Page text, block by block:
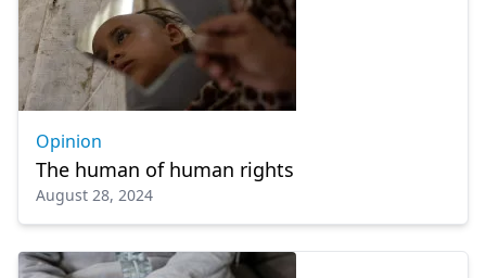
Opinion
The human of human rights
August 28, 2024